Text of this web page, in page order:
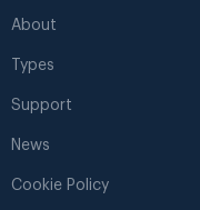
About
Types
Support
News
Cookie Policy